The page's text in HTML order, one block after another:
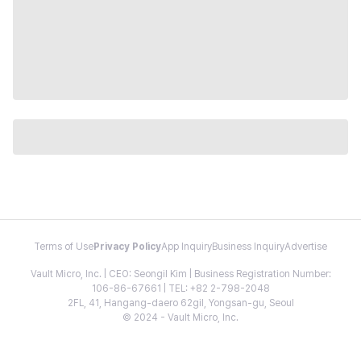
Terms of Use Privacy PolicyApp InquiryBusiness InquiryAdvertise
Vault Micro, Inc. | CEO: Seongil Kim | Business Registration Number:
106-86-67661 | TEL: +82 2-798-2048
2FL, 41, Hangang-daero 62gil, Yongsan-gu, Seoul
© 2024 - Vault Micro, Inc.